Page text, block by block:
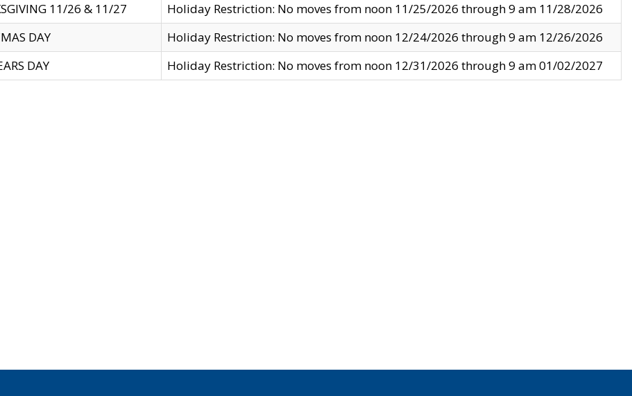
11/26 & 11/27
Holiday Restriction: No moves from noon 11/25/2026 through 9 am 11/28/2026
DAY
Holiday Restriction: No moves from noon 12/24/2026 through 9 am 12/26/2026
DAY Holiday Restriction: No moves from noon 12/31/2026 through 9 am 01/02/2027